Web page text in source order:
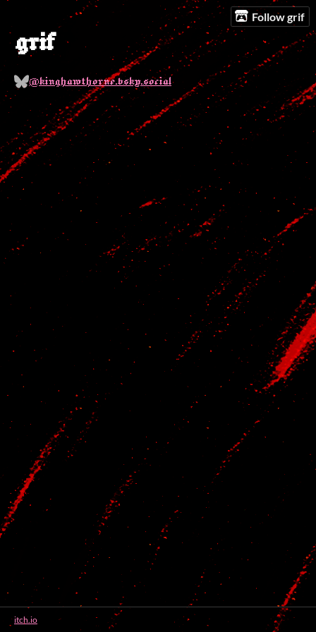
Follow grif
grif
@kinghawthorne.bsky.social
itch.io